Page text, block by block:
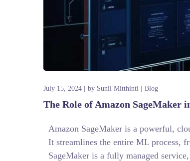
July 15, 2024 by Sunil Mitthinti Blog
The Role of Amazon SageMaker
Amazon SageMaker is a powerful,
It streamlines the entire ML process,
SageMaker is a fully managed